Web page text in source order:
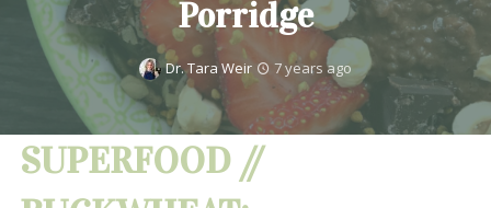
Porridge
Dr. Tara Weir 7 years ago
SUPERFOOD //